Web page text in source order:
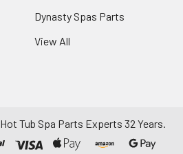
Dynasty Spas Parts
View All
Hot Tub Spa Parts Experts 32 Years.